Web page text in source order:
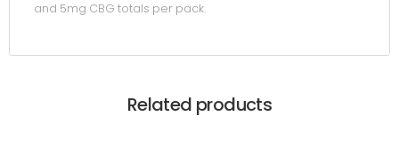
and 5mg CBG totals per pack.
Related products